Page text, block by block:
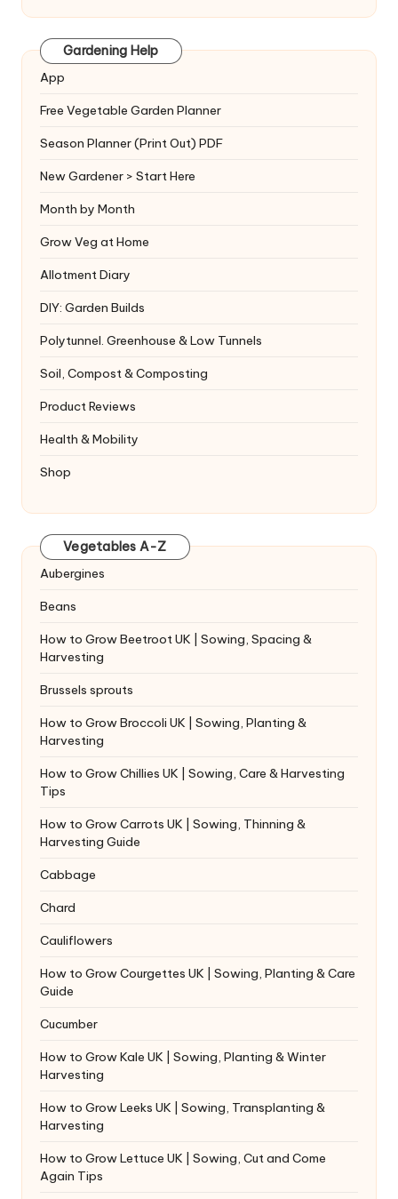
Gardening Help
App
Free Vegetable Garden Planner
Season Planner (Print Out) PDF
New Gardener > Start Here
Month by Month
Grow Veg at Home
Allotment Diary
DIY: Garden Builds
Polytunnel. Greenhouse & Low Tunnels
Soil, Compost & Composting
Product Reviews
Health & Mobility
Shop
Vegetables A-Z
Aubergines
Beans
How to Grow Beetroot UK | Sowing, Spacing &
Harvesting
Brussels sprouts
How to Grow Broccoli UK | Sowing, Planting &
Harvesting
How to Grow Chillies UK | Sowing, Care & Harvesting
Tips
How to Grow Carrots UK | Sowing, Thinning &
Harvesting Guide
Cabbage
Chard
Cauliflowers
How to Grow Courgettes UK | Sowing, Planting & Care
Guide
Cucumber
How to Grow Kale UK | Sowing, Planting & Winter
Harvesting
How to Grow Leeks UK | Sowing, Transplanting &
Harvesting
How to Grow Lettuce UK | Sowing, Cut and Come
Again Tips